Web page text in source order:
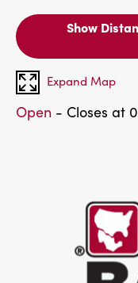
Show
Expand Map
Open - Closes at